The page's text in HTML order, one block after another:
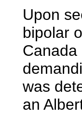
Upon
bipolar
Canada
was
an